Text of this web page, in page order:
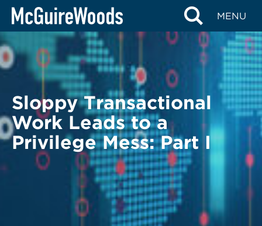
Skip
content
MENU
BACK TO LEGAL ALERTS
Sloppy Transactional
Work Leads to a
Privilege Mess: Part I